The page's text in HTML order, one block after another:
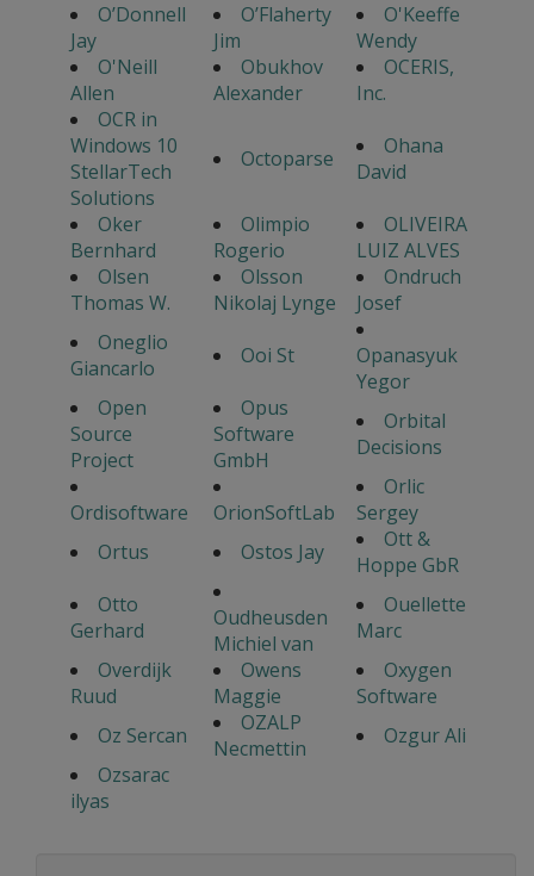
O’Donnell
Jay
O’Flaherty
Jim
O'Keeffe
Wendy
O'Neill
Allen
Obukhov
Alexander
OCERIS,
Inc.
OCR in
Windows 10
StellarTech
Solutions
Octoparse
Ohana
David
Oker
Bernhard
Olimpio
Rogerio
OLIVEIRA
LUIZ ALVES
Olsen
Thomas W.
Olsson
Nikolaj Lynge
Ondruch
Josef
Oneglio
Giancarlo
Ooi St
Opanasyuk
Yegor
Open
Source
Project
Opus
Software
GmbH
Orbital
Decisions
Ordisoftware OrionSoftLab
Orlic
Sergey
Ortus
Ostos Jay
Ott &
Hoppe GbR
Otto
Gerhard
Oudheusden
Michiel van
Ouellette
Marc
Overdijk
Ruud
Owens
Maggie
Oxygen
Software
Oz Sercan
OZALP
Necmettin
Ozgur Ali
Ozsarac
ilyas